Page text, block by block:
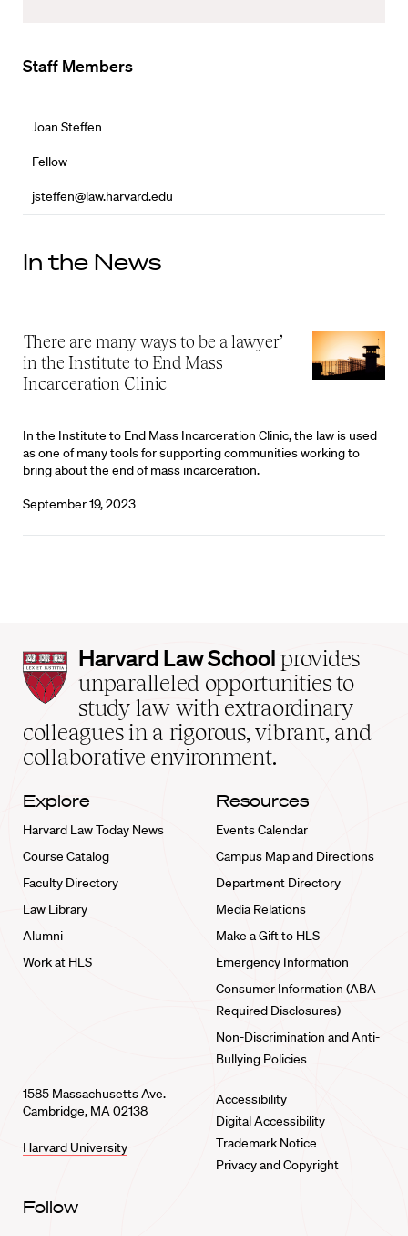
Staff Members
Joan Steffen
Fellow
jsteffen@law.harvard.edu
In the News
‘There are many ways to be a lawyer’
in the Institute to End Mass
Incarceration Clinic
In the Institute to End Mass Incarceration Clinic, the law is used
as one of many tools for supporting communities working to
bring about the end of mass incarceration.
September 19, 2023
Harvard
Law
School
home
Harvard Law School provides
unparalleled opportunities to
study law with extraordinary
colleagues in a rigorous, vibrant, and
collaborative environment.
Explore
Harvard Law Today News
Course Catalog
Faculty Directory
Law Library
Alumni
Work at HLS
Resources
Events Calendar
Campus Map and Directions
Department Directory
Media Relations
Make a Gift to HLS
Emergency Information
Consumer Information (ABA
Required Disclosures)
Non-Discrimination and Anti-
Bullying Policies
1585 Massachusetts Ave.
Cambridge, MA 02138
Harvard University
Accessibility
Digital Accessibility
Trademark Notice
Privacy and Copyright
Follow